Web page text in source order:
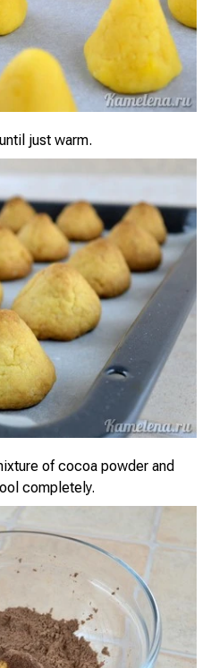
just warm.
of cocoa powder and
completely.